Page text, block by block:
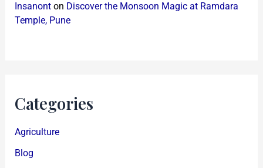
Insanonton Discover the Monsoon Magic at Ramdara
Temple, Pune
Categories
Agriculture
Blog